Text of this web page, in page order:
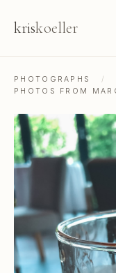
kriskoeller
PHOTOGRAPHS /
PHOTOS FROM